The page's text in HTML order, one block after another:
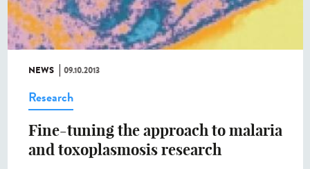
NEWS 09.10.2013
Research
Fine-tuning the approach to malaria
and toxoplasmosis research